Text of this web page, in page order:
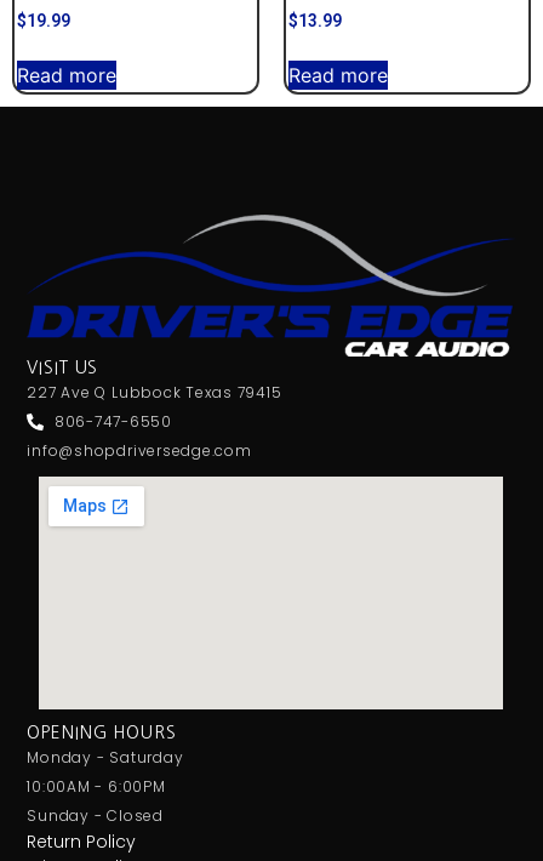
$19.99
Read more
$13.99
Read more
VISIT US
227 Ave Q Lubbock Texas 79415
806-747-6550
info@shopdriversedge.com
OPENING HOURS
Monday - Saturday
10:00AM - 6:00PM
Sunday - Closed
Return Policy